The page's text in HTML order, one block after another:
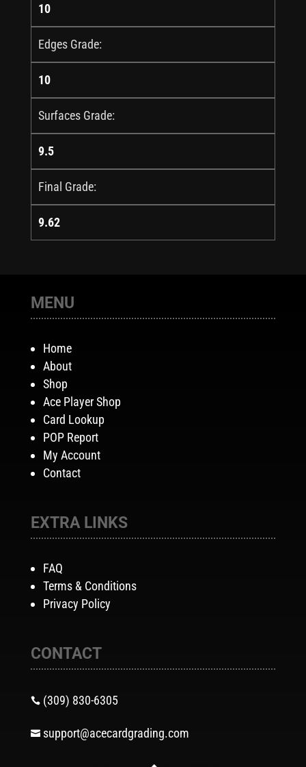
10
Edges Grade:
10
Surfaces Grade:
9.5
Final Grade:
9.62
MENU
Home
About
Shop
Ace Player Shop
Card Lookup
POP Report
My Account
Contact
EXTRA LINKS
FAQ
Terms & Conditions
Privacy Policy
CONTACT
 (309) 830-6305
 support@acecardgrading.com